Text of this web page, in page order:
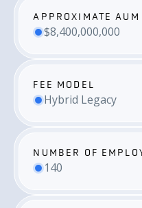
APPROXIMATE AUM
$8,400,000,000
FEE MODEL
Hybrid Legacy
NUMBER OF
140